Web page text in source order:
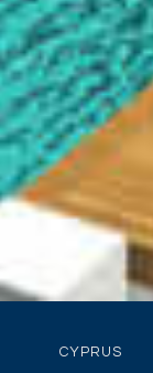
CYPRUS